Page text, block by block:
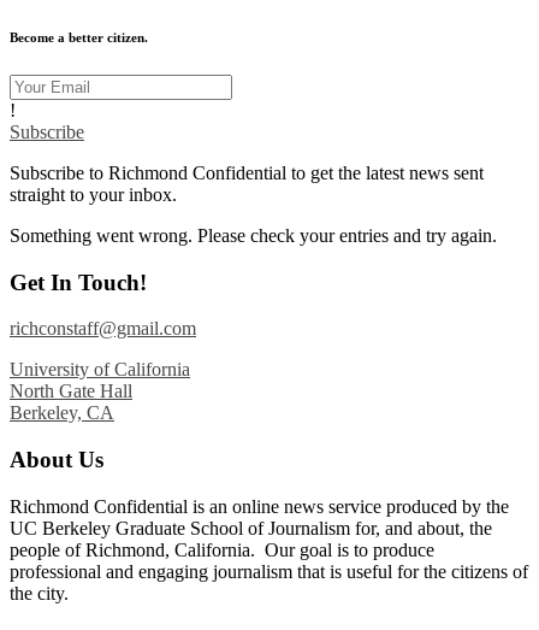
Become a better citizen.
!
Subscribe
Subscribe to Richmond Confidential to get the latest news sent
straight to your inbox.
Something went wrong. Please check your entries and try again.
Get In Touch!
richconstaff@gmail.com
University of California
North Gate Hall
Berkeley, CA
About Us
Richmond Confidential is an online news service produced by the
UC Berkeley Graduate School of Journalism for, and about, the
people of Richmond, California. Our goal is to produce
professional and engaging journalism that is useful for the citizens of
the city.